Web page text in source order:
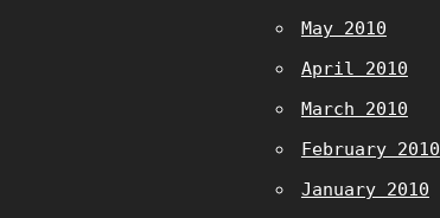
May 2010
April 2010
March 2010
February 2010
January 2010